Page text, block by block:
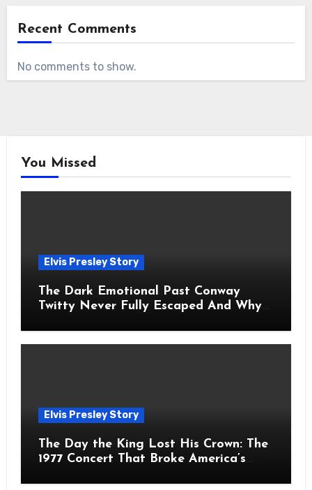
Recent Comments
No comments to show.
You Missed
Elvis Presley Story
The Dark Emotional Past Conway
Twitty Never Fully Escaped And Why
Elvis Presley Story
The Day the King Lost His Crown: The
1977 Concert That Broke America’s